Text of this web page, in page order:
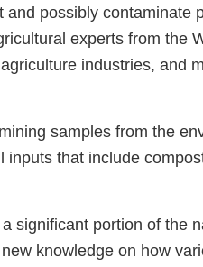
possibly contaminate
experts from the
industries, and
samples from the
that include
significant portion of the
knowledge on how